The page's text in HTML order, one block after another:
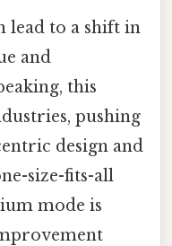
lead to a shift in
and
this
pushing
design and
size-fits-all
mode is